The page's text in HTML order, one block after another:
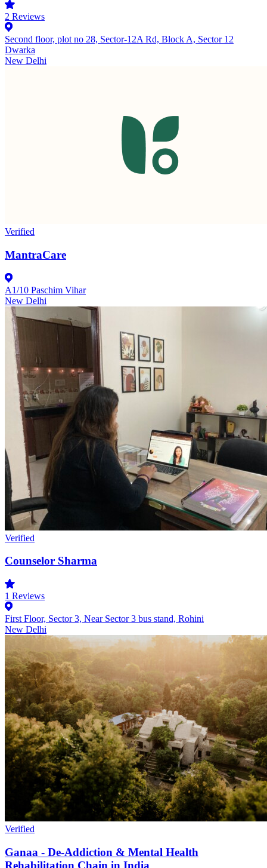
2 Reviews
Second floor, plot no 28, Sector-12A Rd, Block A, Sector 12
Dwarka
New Delhi
Verified
MantraCare
A1/10 Paschim Vihar
New Delhi
Verified
Counselor Sharma
1 Reviews
First Floor, Sector 3, Near Sector 3 bus stand, Rohini
New Delhi
Verified
Ganaa - De-Addiction & Mental Health
Rehabilitation Chain in India